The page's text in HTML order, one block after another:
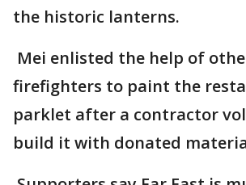
the historic lanterns.
Mei enlisted the help of
firefighters to paint the
parklet after a contractor
build it with donated